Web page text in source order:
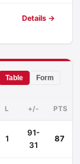
Details →
Table Form
L +/- PTS
1
91-
31
87